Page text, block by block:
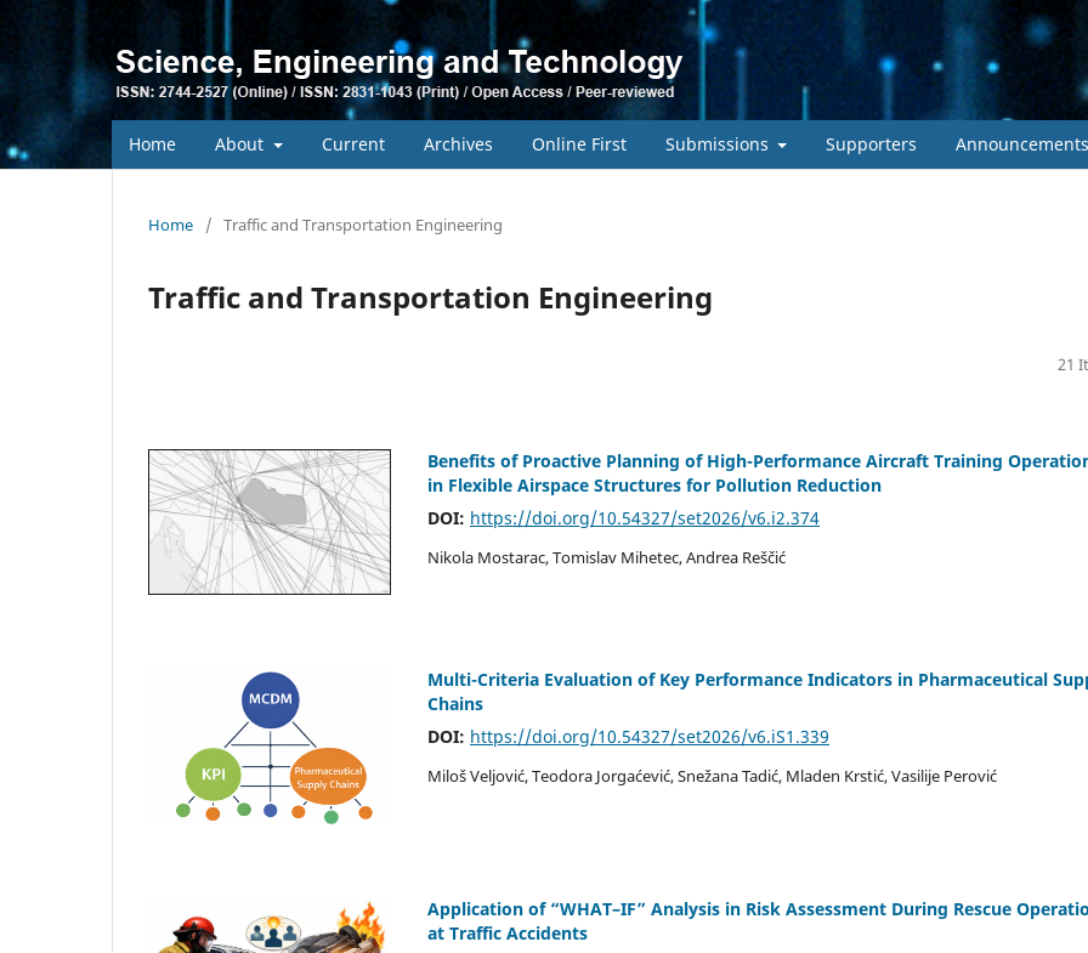
Home About Current Archives Online First Submissions Supporters Announcements
Home / Traffic and Transportation Engineering
Traffic and Transportation Engineering
21
Benefits of Proactive Planning of High-Performance Aircraft Training
in Flexible Airspace Structures for Pollution Reduction
DOI: https://doi.org/10.54327/set2026/v6.i2.374
Nikola Mostarac, Tomislav Mihetec, Andrea Reščić
Multi-Criteria Evaluation of Key Performance Indicators in Pharmaceutical
Chains
DOI: https://doi.org/10.54327/set2026/v6.iS1.339
Miloš Veljović, Teodora Jorgaćević, Snežana Tadić, Mladen Krstić, Vasilije Perović
Application of “WHAT–IF” Analysis in Risk Assessment During Rescue
at Traffic Accidents